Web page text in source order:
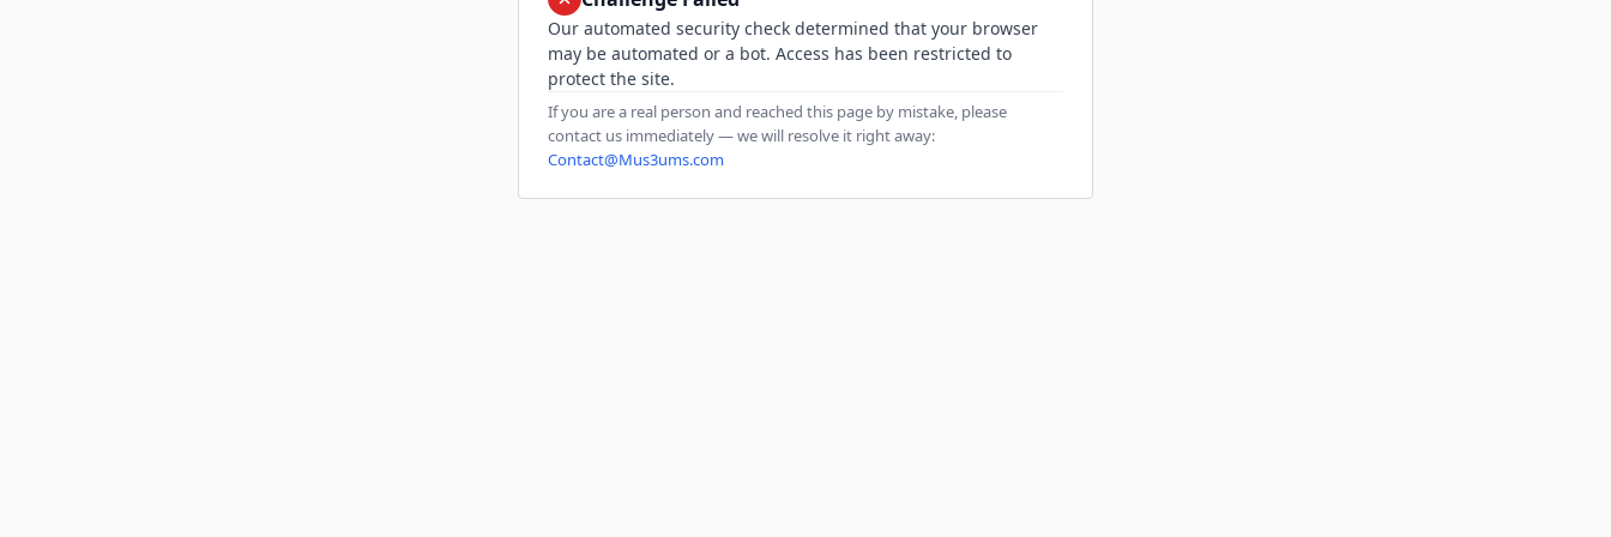
Our automated security check determined that your browser
may be automated or a bot. Access has been restricted to
protect the site.
If you are a real person and reached this page by mistake, please
contact us immediately — we will resolve it right away:
Contact@Mus3ums.com